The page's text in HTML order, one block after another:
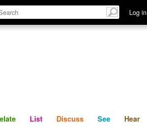
Log in
Relate Discuss See
List Discuss See Hear